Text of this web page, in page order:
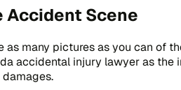
Accident Scene
as many pictures as you can of
accidental injury lawyer as the